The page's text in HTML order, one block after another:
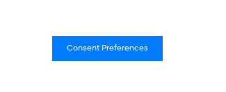
Consent Preferences